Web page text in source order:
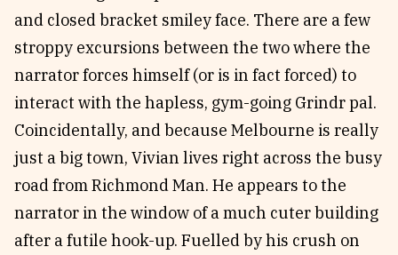
and closed bracket smiley face. There are a few
stroppy excursions between the two where the
narrator forces himself (or is in fact forced) to
interact with the hapless, gym-going Grindr pal.
Coincidentally, and because Melbourne is really
just a big town, Vivian lives right across the busy
road from Richmond Man. He appears to the
narrator in the window of a much cuter building
after a futile hook-up. Fuelled by his crush on